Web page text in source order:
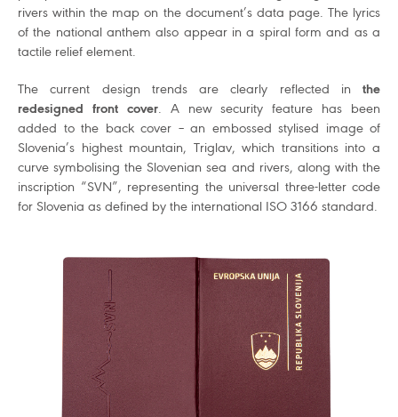
rivers within the map on the document’s data page. The lyrics
of the national anthem also appear in a spiral form and as a
tactile relief element.
The current design trends are clearly reflected in the
redesigned front cover. A new security feature has been
added to the back cover – an embossed stylised image of
Slovenia’s highest mountain, Triglav, which transitions into a
curve symbolising the Slovenian sea and rivers, along with the
inscription “SVN”, representing the universal three-letter code
for Slovenia as defined by the international ISO 3166 standard.